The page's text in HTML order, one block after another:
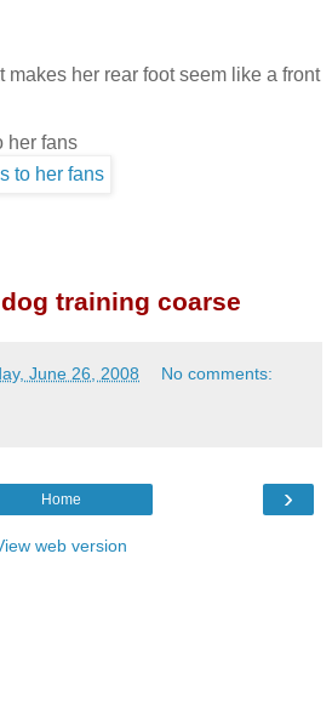
her rear foot seem like a front
her fans
training coarse
June 26, 2008 No comments:
›
Home
web version